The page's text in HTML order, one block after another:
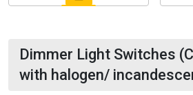
Dimmer Light Switches
with halogen/